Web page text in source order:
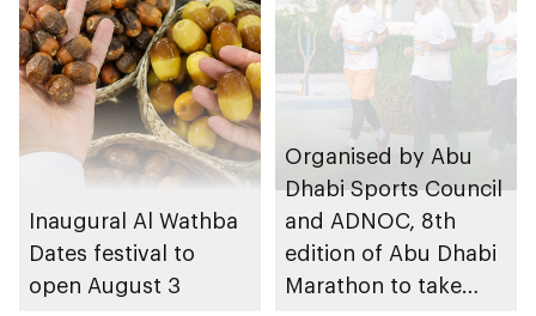
Inaugural Al Wathba
Dates festival to
open August 3
Organised by Abu
Dhabi Sports Council
and ADNOC, 8th
edition of Abu Dhabi
Marathon to take